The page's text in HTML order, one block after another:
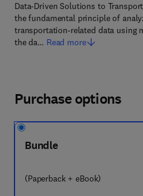
Data-Driven Solutions to
the fundamental principle of
transportation-related data using
the da… Read more
Purchase options
Bundle
(Paperback + eBook)